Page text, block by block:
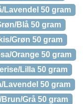
Lavendel 50 gram
Blå 50 gram
Grøn 50 gram
Orange 50 gram
Lilla 50 gram
Lavendel 50 gram
Grå 50 gram